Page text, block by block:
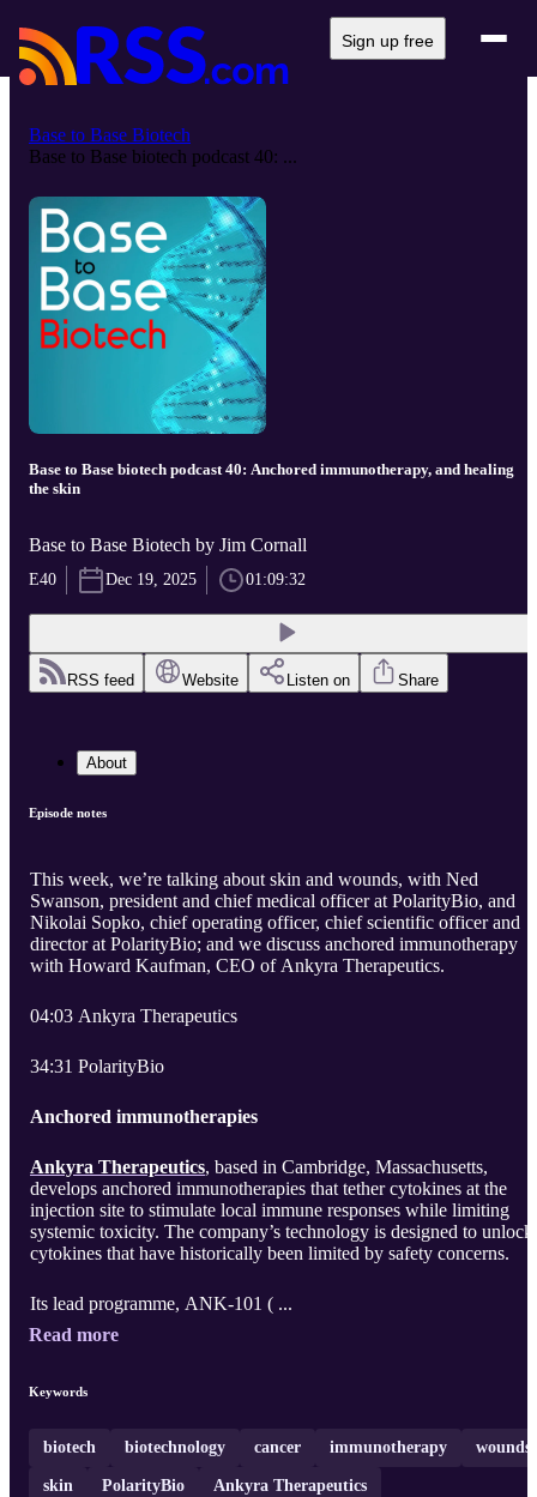
Sign up free
Base to Base Biotech
Base to Base biotech podcast 40: ...
Base to Base biotech podcast 40: Anchored immunotherapy, and healing
the skin
Base to Base Biotech by Jim Cornall
E40 Dec 19, 2025 01:09:32
RSS feed Website Listen on Share
About
Episode notes
This week, we’re talking about skin and wounds, with Ned
Swanson, president and chief medical officer at PolarityBio, and
Nikolai Sopko, chief operating officer, chief scientific officer and
director at PolarityBio; and we discuss anchored immunotherapy
with Howard Kaufman, CEO of Ankyra Therapeutics.
04:03 Ankyra Therapeutics
34:31 PolarityBio
Anchored immunotherapies
Ankyra Therapeutics, based in Cambridge, Massachusetts,
develops anchored immunotherapies that tether cytokines at the
injection site to stimulate local immune responses while limiting
systemic toxicity. The company’s technology is designed to unlock
cytokines that have historically been limited by safety concerns.
Its lead programme, ANK‑101 ( ...
Read more
Keywords
biotech biotechnology cancer immunotherapy wounds
skin PolarityBio Ankyra Therapeutics